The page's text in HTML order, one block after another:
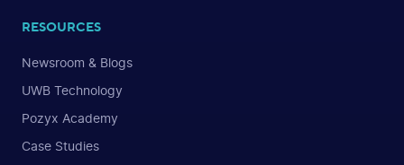
RESOURCES
Newsroom & Blogs
UWB Technology
Pozyx Academy
Case Studies